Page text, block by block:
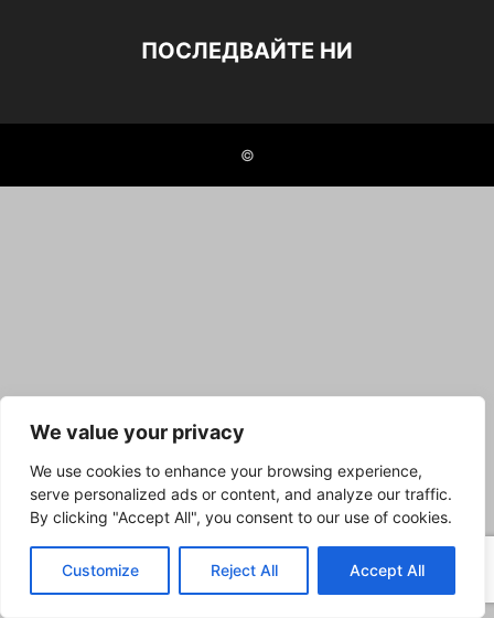
We value your privacy
We use cookies to enhance your browsing experience,
serve personalized ads or content, and analyze our traffic.
By clicking "Accept All", you consent to our use of cookies.
Customize Reject All Accept All
ПОСЛЕДВАЙТЕ НИ
©